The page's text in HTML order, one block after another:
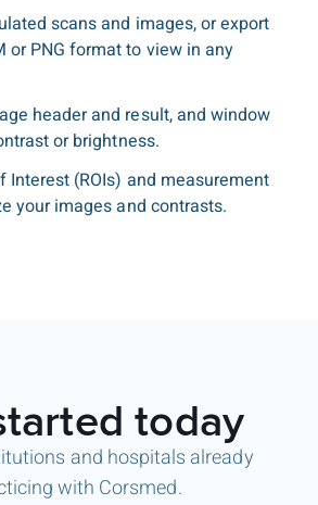
scans and images, or export
or PNG format to view in any
header and result, and window
or brightness.
Interest (ROIs) and measurement
your images and contrasts.
today
and hospitals already
with Corsmed.